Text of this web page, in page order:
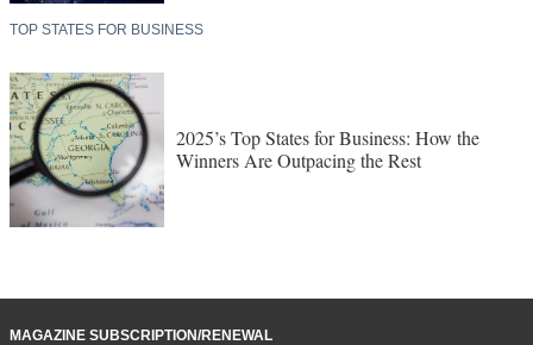
TOP STATES FOR BUSINESS
2025’s Top States for Business: How the
Winners Are Outpacing the Rest
MAGAZINE SUBSCRIPTION/RENEWAL